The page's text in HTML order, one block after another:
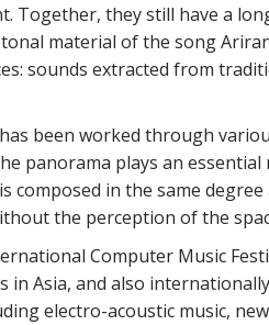
Together, they still have a
material of the song
sounds extracted from
been worked through
panorama plays an
composed in the same
the perception of the
Computer Music
in Asia, and also
electro-acoustic music,